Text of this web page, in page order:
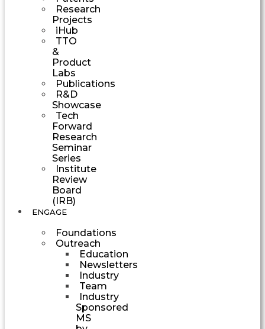
Research
Projects
iHub
TTO
&
Product
Labs
Publications
R&D
Showcase
Tech
Forward
Research
Seminar
Series
Institute
Review
Board
(IRB)
ENGAGE
Foundations
Outreach
Education
Newsletters
Industry
Team
Industry
Sponsored
MS